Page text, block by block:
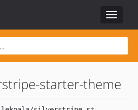
Toggle
starter-theme